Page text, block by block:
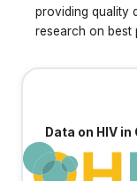
providing quality
research on best
Data on HIV